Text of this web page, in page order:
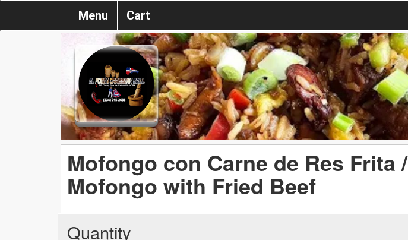
Menu Cart
Mofongo con Carne de Res Frita /
Mofongo with Fried Beef
Quantity